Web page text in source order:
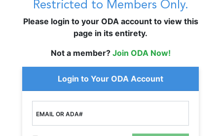
Restricted to Members Only.
Please login to your ODA account to view this
page in its entirety.
Not a member? Join ODA Now!
Login to Your ODA Account
EMAIL OR ADA#